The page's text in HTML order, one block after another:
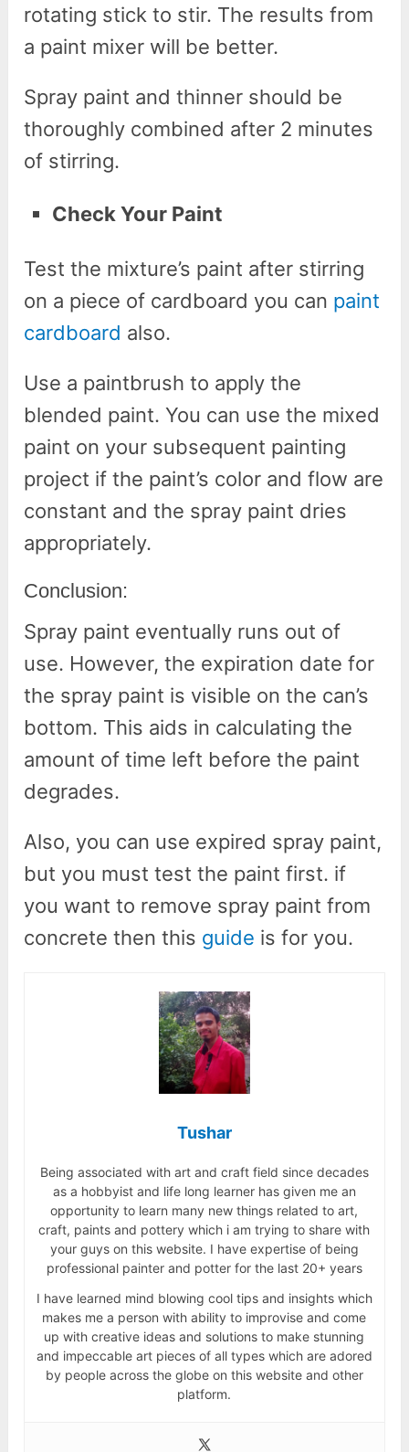
rotating stick to stir. The results from
a paint mixer will be better.
Spray paint and thinner should be
thoroughly combined after 2 minutes
of stirring.
Check Your Paint
Test the mixture’s paint after stirring
on a piece of cardboard you can paint
cardboard also.
Use a paintbrush to apply the
blended paint. You can use the mixed
paint on your subsequent painting
project if the paint’s color and flow are
constant and the spray paint dries
appropriately.
Conclusion:
Spray paint eventually runs out of
use. However, the expiration date for
the spray paint is visible on the can’s
bottom. This aids in calculating the
amount of time left before the paint
degrades.
Also, you can use expired spray paint,
but you must test the paint first. if
you want to remove spray paint from
concrete then this guide is for you.
Tushar
Being associated with art and craft field since decades
as a hobbyist and life long learner has given me an
opportunity to learn many new things related to art,
craft, paints and pottery which i am trying to share with
your guys on this website. I have expertise of being
professional painter and potter for the last 20+ years
I have learned mind blowing cool tips and insights which
makes me a person with ability to improvise and come
up with creative ideas and solutions to make stunning
and impeccable art pieces of all types which are adored
by people across the globe on this website and other
platform.